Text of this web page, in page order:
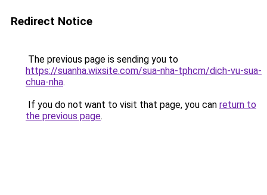
Redirect Notice
The previous page is sending you to
https://suanha.wixsite.com/sua-nha-tphcm/dich-vu-sua-
chua-nha.
If you do not want to visit that page, you can return to
the previous page.